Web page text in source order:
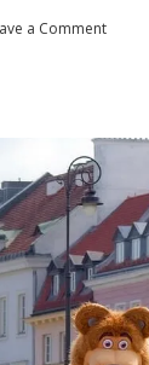
a Comment